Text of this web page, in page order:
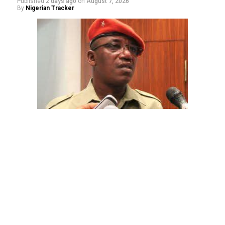
The aide underscored the gravity of the incident by
pointing out that the account involved is a strictly
By Nigerian Tracker